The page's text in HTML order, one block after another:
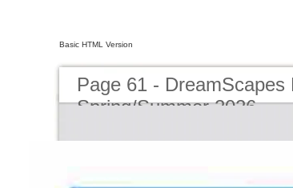
Basic HTML Version
Page 61 - DreamScapes
Spring/Summer 2026